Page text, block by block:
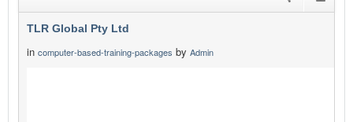
TLR Global Pty Ltd
in computer-based-training-packages by Admin